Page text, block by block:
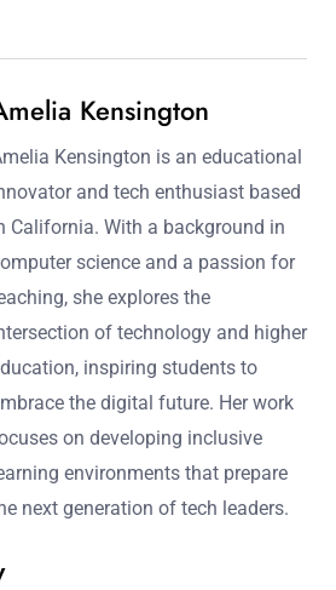
Kensington
Kensington is an educational
and tech enthusiast based
California. With a background in
science and a passion for
she explores the
of technology and higher
inspiring students to
the digital future. Her work
on developing inclusive
environments that prepare
next generation of tech leaders.